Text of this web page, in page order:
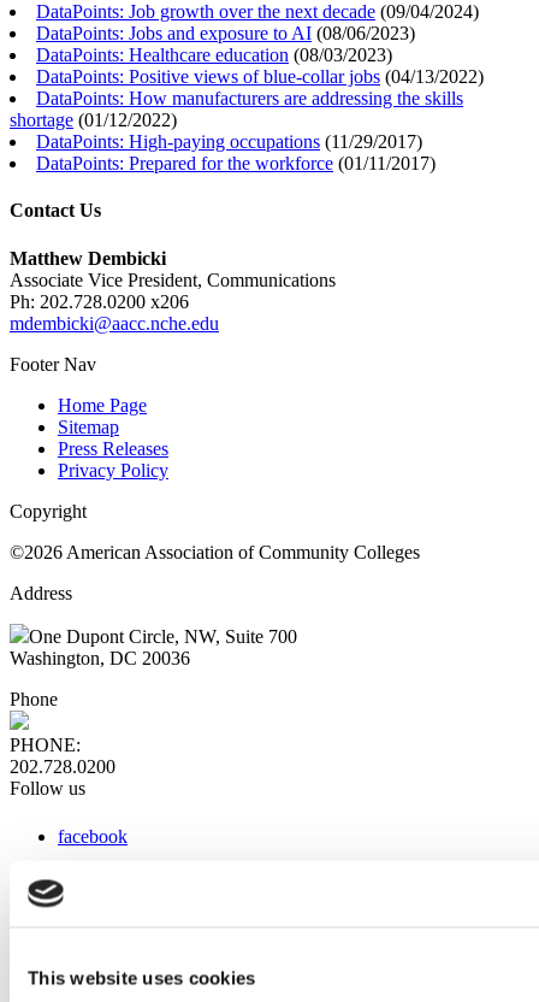
This website uses cookies
DataPoints: Job growth over the next decade (09/04/2024)
DataPoints: Jobs and exposure to AI (08/06/2023)
DataPoints: Healthcare education (08/03/2023)
DataPoints: Positive views of blue-collar jobs (04/13/2022)
DataPoints: How manufacturers are addressing the skills
shortage (01/12/2022)
DataPoints: High-paying occupations (11/29/2017)
DataPoints: Prepared for the workforce (01/11/2017)
Contact Us
Matthew Dembicki
Associate Vice President, Communications
Ph: 202.728.0200 x206
mdembicki@aacc.nche.edu
Footer Nav
Home Page
Sitemap
Press Releases
Privacy Policy
Copyright
©2026 American Association of Community Colleges
Address
One Dupont Circle, NW, Suite 700
Washington, DC 20036
Phone
PHONE:
202.728.0200
Follow us
facebook
instagram